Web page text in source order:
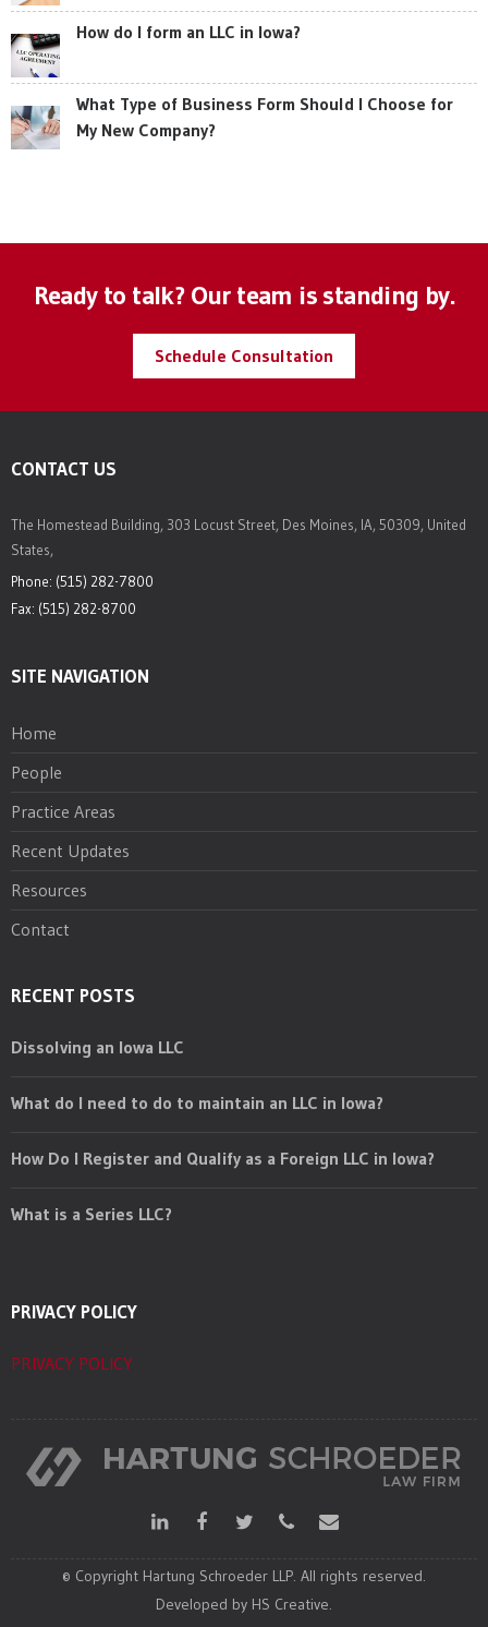
How do I form an LLC in Iowa?
What Type of Business Form Should I Choose for
My New Company?
Ready to talk? Our team is standing by.
Schedule Consultation
CONTACT US
The Homestead Building, 303 Locust Street, Des Moines, IA, 50309, United
States,
Phone: (515) 282-7800
Fax: (515) 282-8700
SITE NAVIGATION
Home
People
Practice Areas
Recent Updates
Resources
Contact
RECENT POSTS
Dissolving an Iowa LLC
What do I need to do to maintain an LLC in Iowa?
How Do I Register and Qualify as a Foreign LLC in Iowa?
What is a Series LLC?
PRIVACY POLICY
PRIVACY POLICY
© Copyright Hartung Schroeder LLP. All rights reserved.
Developed by HS Creative.